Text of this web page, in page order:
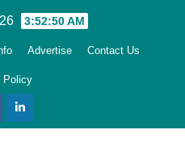
3:52:51 AM
Advertise Contact Us
Policy